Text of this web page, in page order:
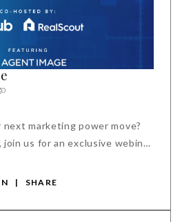
next marketing power move?
us for an exclusive webinar
| SHARE